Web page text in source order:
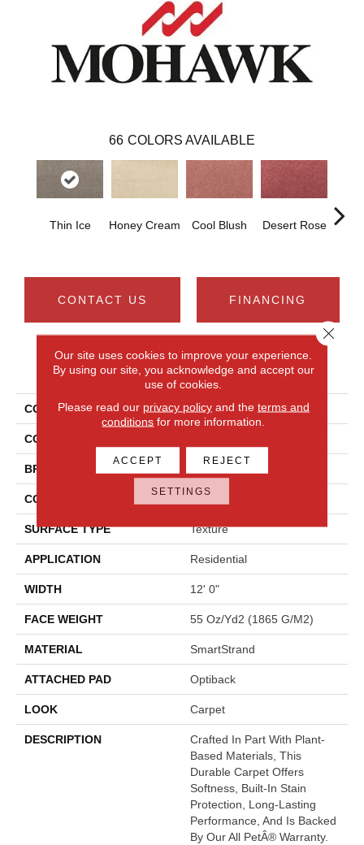
66 COLORS AVAILABLE
Thin Ice Honey Cream Cool Blush Desert Rose
CONTACT US FINANCING
PRODUCT ATTRIBUTES
COLLECTION Smartstrand Noble Tone
COLOR
BRAND
CONSTRUCTION Tufted
SURFACE TYPE Texture
APPLICATION Residential
WIDTH 12' 0"
FACE WEIGHT 55 Oz/yd2 (1865 G/m2)
MATERIAL SmartStrand
ATTACHED PAD Optiback
LOOK Carpet
DESCRIPTION
Crafted In Part With Plant-
Based Materials, This
Durable Carpet Offers
Softness, Built-In Stain
Protection, Long-Lasting
Performance, And Is Backed
By Our All PetÂ® Warranty.
Our site uses cookies to improve your experience.
By using our site, you acknowledge and accept our
use of cookies.
Please read our privacy policyand the terms and
conditions for more information.
ACCEPT REJECT
SETTINGS
Close